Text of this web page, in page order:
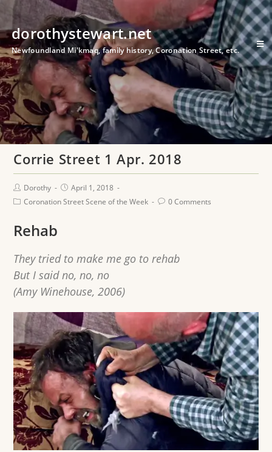
dorothystewart.net
Newfoundland Mi'kmaq, family history, Coronation Street, etc.
Corrie Street 1 Apr. 2018
Dorothy
April 1, 2018
Coronation Street Scene of the Week
0 Comments
Rehab
They tried to make me go to rehab
But I said no, no, no
(Amy Winehouse, 2006)